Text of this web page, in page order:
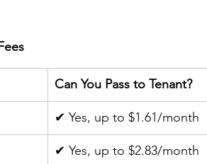
Can You Pass to Tenant?
✔ Yes, up to $1.61/month
✔ Yes, up to $2.83/month